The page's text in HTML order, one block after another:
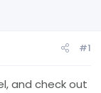
#1
and check out